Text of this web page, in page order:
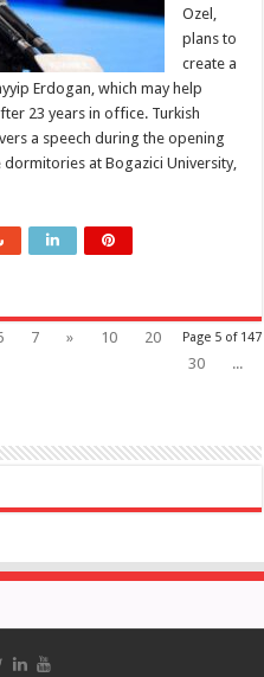
Ozel,
plans to
create a
Erdogan, which may help
23 years in office. Turkish
a speech during the opening
at Bogazici University,
Page 5 of 147
7 » 10
20
30
...